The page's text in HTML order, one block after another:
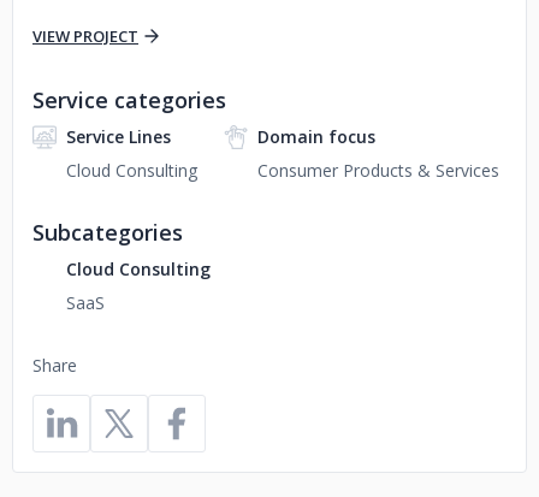
VIEW PROJECT
Share
Service categories
Service Lines
Cloud Consulting
Domain focus
Consumer Products & Services
Subcategories
Cloud Consulting
SaaS